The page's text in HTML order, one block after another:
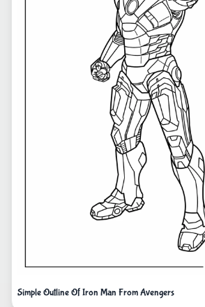
Simple Outline Of Iron Man From Avengers